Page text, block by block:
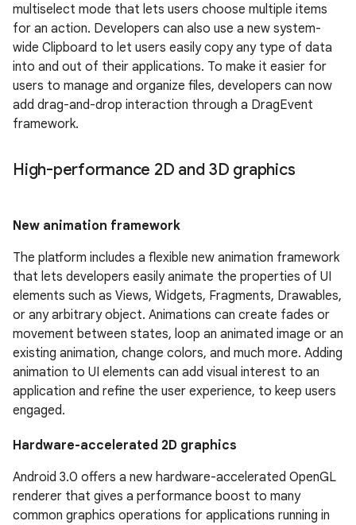
multiselect mode that lets users choose multiple items
for an action. Developers can also use a new system-
wide Clipboard to let users easily copy any type of data
into and out of their applications. To make it easier for
users to manage and organize files, developers can now
add drag-and-drop interaction through a DragEvent
framework.
High-performance 2D and 3D graphics
New animation framework
The platform includes a flexible new animation framework
that lets developers easily animate the properties of UI
elements such as Views, Widgets, Fragments, Drawables,
or any arbitrary object. Animations can create fades or
movement between states, loop an animated image or an
existing animation, change colors, and much more. Adding
animation to UI elements can add visual interest to an
application and refine the user experience, to keep users
engaged.
Hardware-accelerated 2D graphics
Android 3.0 offers a new hardware-accelerated OpenGL
renderer that gives a performance boost to many
common graphics operations for applications running in